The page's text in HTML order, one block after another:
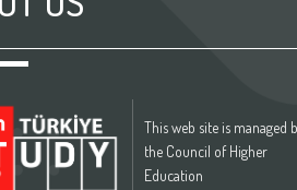
This web site is managed
the Council of Higher
Education